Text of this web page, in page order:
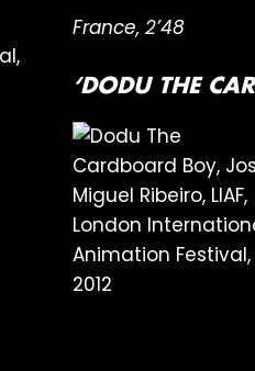
France, 2’48
‘DODU THE